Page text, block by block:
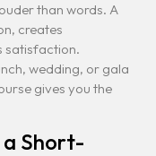
than words. A
creates
satisfaction.
wedding, or gala
gives you the
a Short-